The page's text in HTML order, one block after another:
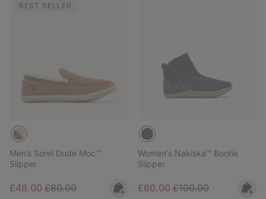
BEST SELLER
Men’s Sorel Dude Moc™
Slipper
Sale price:
£48.00 Regular price:
£80.00
Women's Nakiska™ Bootie
Slipper
Sale price:
£60.00 Regular price:
£100.00